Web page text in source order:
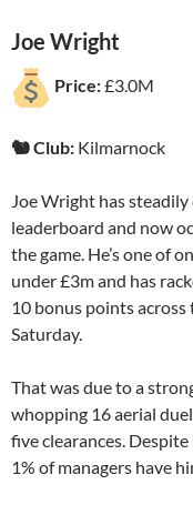
Joe Wright
Price:£3.0M
🐿️ Club: Kilmarnock
Joe Wright has
leaderboard and now
the game. He’s one of
under £3m and has
10 bonus points across
Saturday.
That was due to a
whopping 16 aerial
five clearances.
1% of managers have